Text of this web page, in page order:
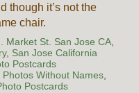
though it’s not the
chair.
Market St. San Jose CA,
, San Jose California
Postcards
Photos Without Names,
Postcards